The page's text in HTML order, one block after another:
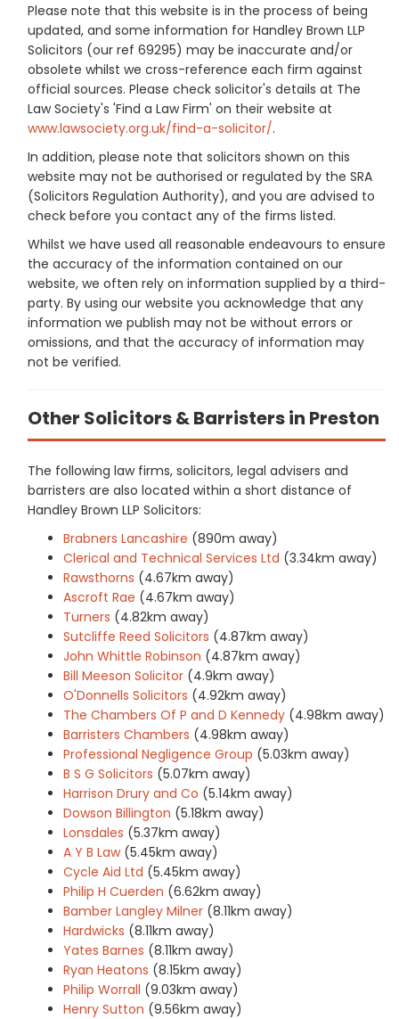
Please note that this website is in the process of being
updated, and some information for Handley Brown LLP
Solicitors (our ref 69295) may be inaccurate and/or
obsolete whilst we cross-reference each firm against
official sources. Please check solicitor's details at The
Law Society's 'Find a Law Firm' on their website at
www.lawsociety.org.uk/find-a-solicitor/.
In addition, please note that solicitors shown on this
website may not be authorised or regulated by the SRA
(Solicitors Regulation Authority), and you are advised to
check before you contact any of the firms listed.
Whilst we have used all reasonable endeavours to ensure
the accuracy of the information contained on our
website, we often rely on information supplied by a third-
party. By using our website you acknowledge that any
information we publish may not be without errors or
omissions, and that the accuracy of information may
not be verified.
Other Solicitors & Barristers in Preston
The following law firms, solicitors, legal advisers and
barristers are also located within a short distance of
Handley Brown LLP Solicitors:
Brabners Lancashire (890m away)
Clerical and Technical Services Ltd (3.34km away)
Rawsthorns (4.67km away)
Ascroft Rae (4.67km away)
Turners (4.82km away)
Sutcliffe Reed Solicitors (4.87km away)
John Whittle Robinson (4.87km away)
Bill Meeson Solicitor (4.9km away)
O'Donnells Solicitors (4.92km away)
The Chambers Of P and D Kennedy (4.98km away)
Barristers Chambers (4.98km away)
Professional Negligence Group (5.03km away)
B S G Solicitors (5.07km away)
Harrison Drury and Co (5.14km away)
Dowson Billington (5.18km away)
Lonsdales (5.37km away)
A Y B Law (5.45km away)
Cycle Aid Ltd (5.45km away)
Philip H Cuerden (6.62km away)
Bamber Langley Milner (8.11km away)
Hardwicks (8.11km away)
Yates Barnes (8.11km away)
Ryan Heatons (8.15km away)
Philip Worrall (9.03km away)
Henry Sutton (9.56km away)